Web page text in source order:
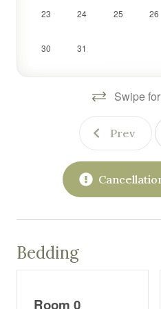
23 24 25 26
30 31
Swipe
Prev
Bedding
Room 0